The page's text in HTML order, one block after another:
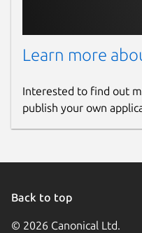
Learn more
Interested to find out
publish your own
Back to top
© 2026 Canonical Ltd.